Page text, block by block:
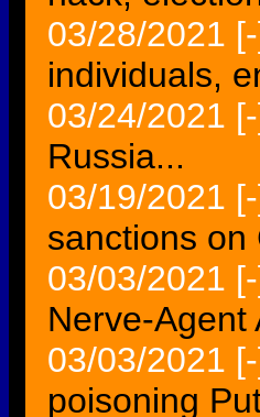
03/28/2021
individuals,
03/24/2021
Russia...
03/19/2021
sanctions on
03/03/2021
Nerve-Agent
03/03/2021
poisoning